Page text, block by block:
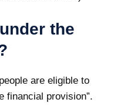
the
are eligible to
financial provision”.